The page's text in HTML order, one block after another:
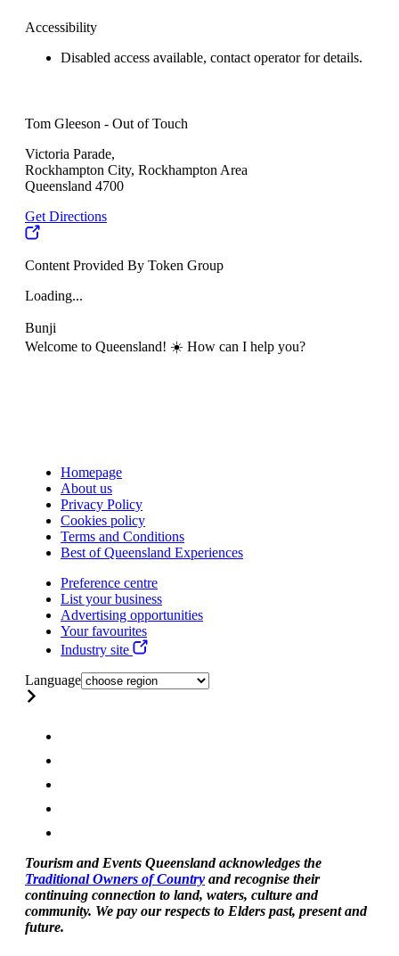
Accessibility
Disabled access available, contact operator for details.
Tom Gleeson - Out of Touch
Victoria Parade,
Rockhampton City, Rockhampton Area
Queensland 4700
Get Directions
Content Provided By Token Group
Loading...
Bunji
Welcome to Queensland! ☀️ How can I help you?
Homepage
About us
Privacy Policy
Cookies policy
Terms and Conditions
Best of Queensland Experiences
Preference centre
List your business
Advertising opportunities
Your favourites
Industry site
Language
Tourism and Events Queensland acknowledges the
Traditional Owners of Country and recognise their
continuing connection to land, waters, culture and
community. We pay our respects to Elders past, present and
future.